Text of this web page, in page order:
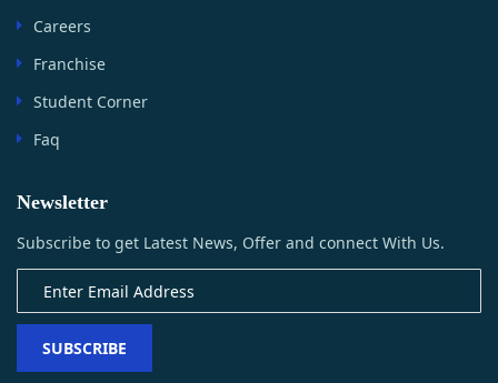
Careers
Franchise
Student Corner
Faq
Newsletter
Subscribe to get Latest News, Offer and connect With Us.
SUBSCRIBE